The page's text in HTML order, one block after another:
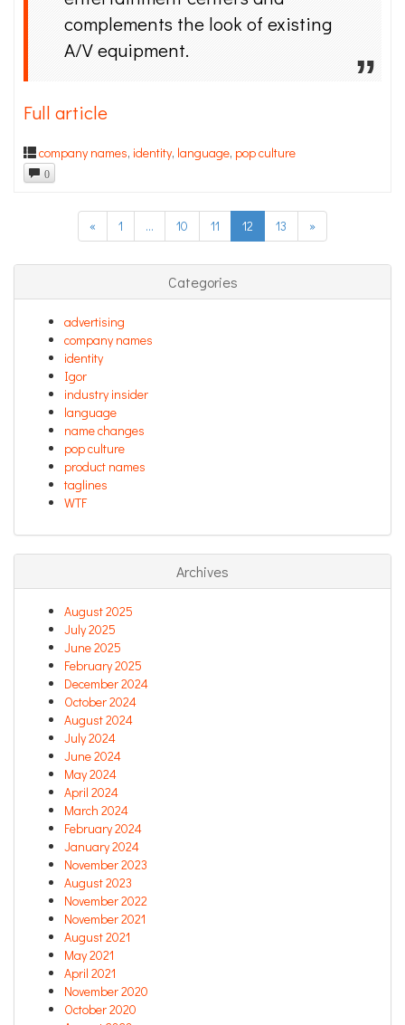
complements the look of existing
A/V equipment.
Full article
company names, identity, language, pop culture
0
« 1 … 10 11 12 13 »
Categories
advertising
company names
identity
Igor
industry insider
language
name changes
pop culture
product names
taglines
WTF
Archives
August 2025
July 2025
June 2025
February 2025
December 2024
October 2024
August 2024
July 2024
June 2024
May 2024
April 2024
March 2024
February 2024
January 2024
November 2023
August 2023
November 2022
November 2021
August 2021
May 2021
April 2021
November 2020
October 2020